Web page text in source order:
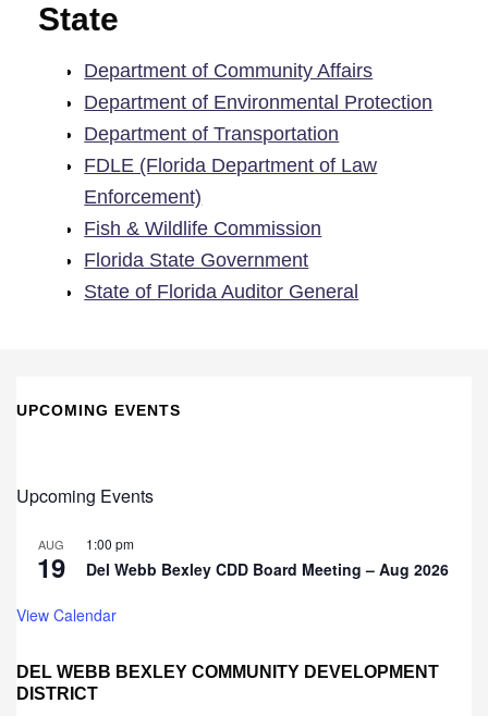
State
Department of Community Affairs
Department of Environmental Protection
Department of Transportation
FDLE (Florida Department of Law
Enforcement)
Fish & Wildlife Commission
Florida State Government
State of Florida Auditor General
UPCOMING EVENTS
Upcoming Events
AUG
19
1:00 pm
Del Webb Bexley CDD Board Meeting – Aug 2026
View Calendar
DEL WEBB BEXLEY COMMUNITY DEVELOPMENT
DISTRICT